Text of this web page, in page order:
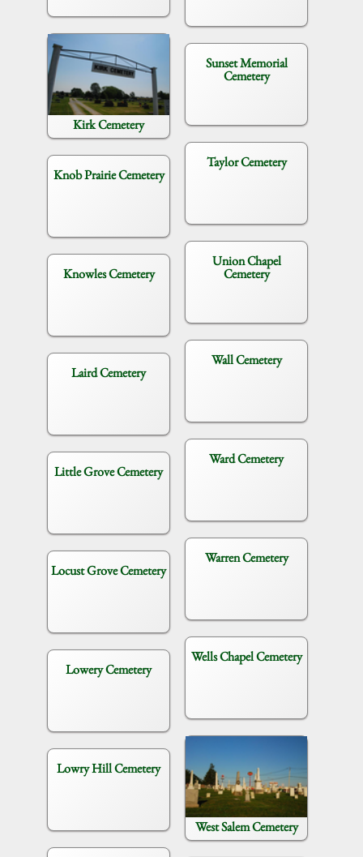
Kirk Cemetery
Knob Prairie Cemetery
Knowles Cemetery
Laird Cemetery
Little Grove Cemetery
Locust Grove Cemetery
Lowery Cemetery
Lowry Hill Cemetery
Sunset Memorial
Cemetery
Taylor Cemetery
Union Chapel
Cemetery
Wall Cemetery
Ward Cemetery
Warren Cemetery
Wells Chapel Cemetery
West Salem Cemetery